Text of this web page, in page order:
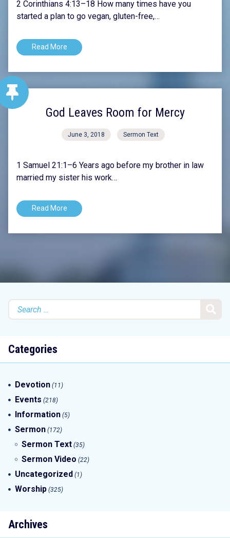
2 Corinthians 4:13–18 How many times have you
started a plan to go vegan, gluten-free,…
Read More
God Leaves Room for Mercy
June 3, 2018 Sermon Text
1 Samuel 21:1–6 Years ago before my brother in law
married my sister his work…
Read More
Search
for:
Categories
Devotion (11)
Events (218)
Information (5)
Sermon (172)
Sermon Text (35)
Sermon Video (22)
Uncategorized (1)
Worship (325)
Archives